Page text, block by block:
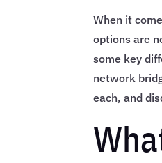
When it
options are
some key
network
each, and